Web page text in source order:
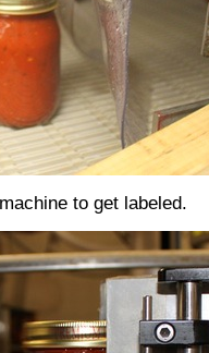
to get labeled.